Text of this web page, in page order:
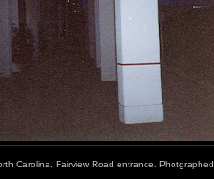
Carolina. Fairview Road entrance. Photgraphed